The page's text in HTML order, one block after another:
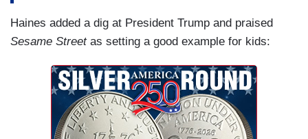
Haines added a dig at President Trump and praised
Sesame Street as setting a good example for kids: